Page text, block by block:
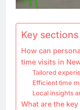
Key
How can
time visits in
Tailored
Efficient time
Local insights
What are the